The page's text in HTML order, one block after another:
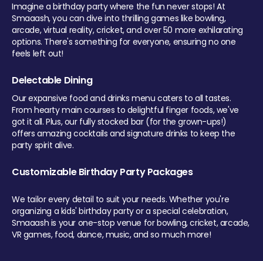
Imagine a birthday party where the fun never stops! At
Smaaash, you can dive into thrilling games like bowling,
arcade, virtual reality, cricket, and over 50 more exhilarating
options. There's something for everyone, ensuring no one
feels left out!
Delectable Dining
Our expansive food and drinks menu caters to all tastes.
From hearty main courses to delightful finger foods, we've
got it all. Plus, our fully stocked bar (for the grown-ups!)
offers amazing cocktails and signature drinks to keep the
party spirit alive.
Customizable Birthday Party Packages
We tailor every detail to suit your needs. Whether you're
organizing a kids' birthday party or a special celebration,
Smaaash is your one-stop venue for bowling, cricket, arcade,
VR games, food, dance, music, and so much more!